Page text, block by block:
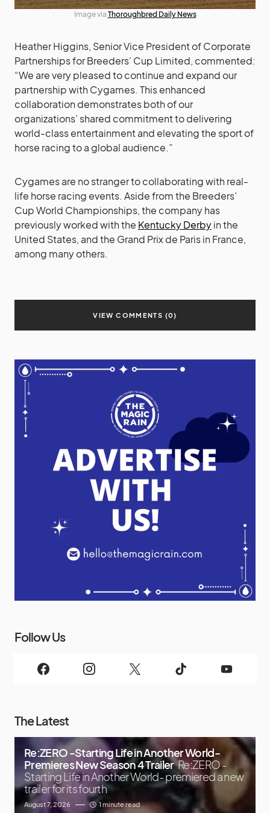
Image via Thoroughbred Daily News
Heather Higgins, Senior Vice President of Corporate
Partnerships for Breeders’ Cup Limited, commented:
“We are very pleased to continue and expand our
partnership with Cygames. This enhanced
collaboration demonstrates both of our
organizations’ shared commitment to delivering
world-class entertainment and elevating the sport of
horse racing to a global audience.”
Cygames are no stranger to collaborating with real-
life horse racing events. Aside from the Breeders’
Cup World Championships, the company has
previously worked with the Kentucky Derbyin the
United States, and the Grand Prix de Paris in France,
among many others.
VIEW COMMENTS (0)
Follow Us
The Latest
Re:ZERO -Starting Life in Another World-
Premieres New Season 4 Trailer Re:ZERO -
Starting Life in Another World- premiered a new
trailer for its fourth
August 7, 2026 1 minute read